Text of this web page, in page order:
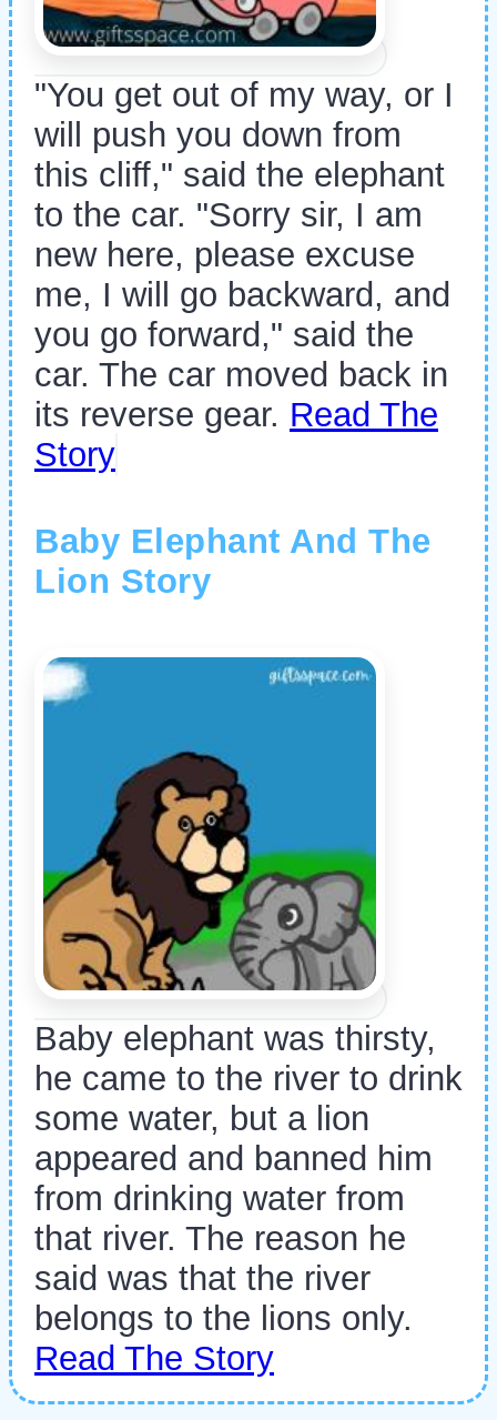
"You get out of my way, or I
will push you down from
this cliff," said the elephant
to the car. "Sorry sir, I am
new here, please excuse
me, I will go backward, and
you go forward," said the
car. The car moved back in
its reverse gear. Read The
Story
Baby Elephant And The
Lion Story
Baby elephant was thirsty,
he came to the river to drink
some water, but a lion
appeared and banned him
from drinking water from
that river. The reason he
said was that the river
belongs to the lions only.
Read The Story